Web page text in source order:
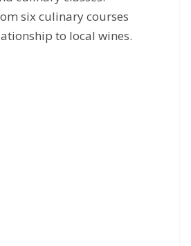
six culinary courses
to local wines.